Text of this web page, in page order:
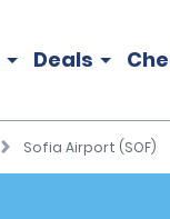
Deals
Sofia Airport (SOF)